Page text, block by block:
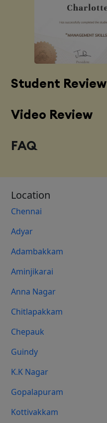
Student Review
Video Review
FAQ
Location
Chennai
Adyar
Adambakkam
Aminjikarai
Anna Nagar
Chitlapakkam
Chepauk
Guindy
K.K Nagar
Gopalapuram
Kottivakkam